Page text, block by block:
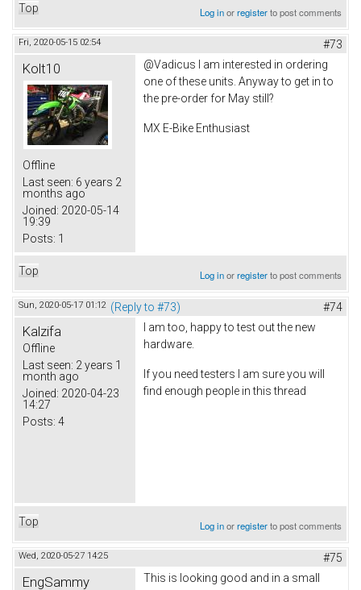
Top Log inorregisterto post comments
Fri, 2020-05-15 02:54 #73
Kolt10
Offline
Last seen: 6 years 2
months ago
Joined: 2020-05-14
19:39
Posts: 1
@Vadicus I am interested in ordering
one of these units. Anyway to get in to
the pre-order for May still?
MX E-Bike Enthusiast
Top Log inorregisterto post comments
Sun, 2020-05-17 01:12 (Reply to #73) #74
Kalzifa
Offline
Last seen: 2 years 1
month ago
Joined: 2020-04-23
14:27
Posts: 4
I am too, happy to test out the new
hardware.
If you need testers I am sure you will
find enough people in this thread
Top Log inorregisterto post comments
Wed, 2020-05-27 14:25 #75
EngSammy
This is looking good and in a small